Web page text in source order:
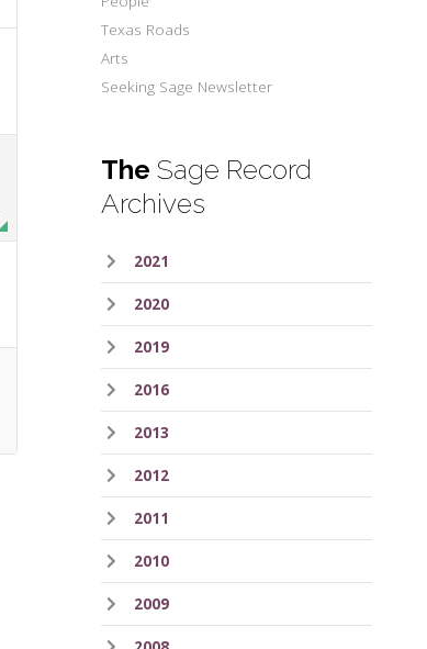
Texas Roads
Arts
Seeking Sage Newsletter
The Sage Record
Archives
2021
2020
2019
2016
2013
2012
2011
2010
2009